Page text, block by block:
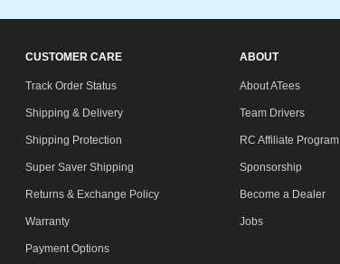
CUSTOMER CARE
Track Order Status
Shipping & Delivery
Shipping Protection
Super Saver Shipping
Returns & Exchange Policy
Warranty
Payment Options
ABOUT
About ATees
Team Drivers
RC Affiliate Program
Sponsorship
Become a Dealer
Jobs